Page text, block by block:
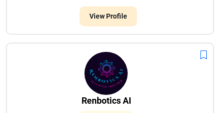
View Profile
Renbotics AI